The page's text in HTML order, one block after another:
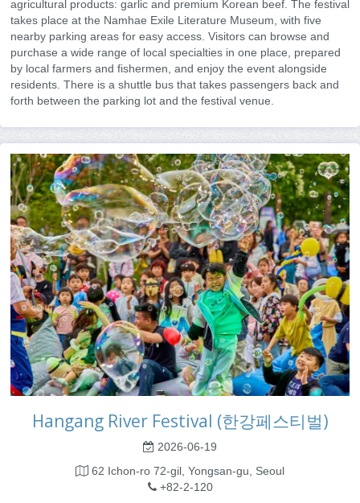
agricultural products: garlic and premium Korean beef. The festival
takes place at the Namhae Exile Literature Museum, with five
nearby parking areas for easy access. Visitors can browse and
purchase a wide range of local specialties in one place, prepared
by local farmers and fishermen, and enjoy the event alongside
residents. There is a shuttle bus that takes passengers back and
forth between the parking lot and the festival venue.
Hangang River Festival (한강페스티벌)
2026-06-19
62 Ichon-ro 72-gil, Yongsan-gu, Seoul
+82-2-120